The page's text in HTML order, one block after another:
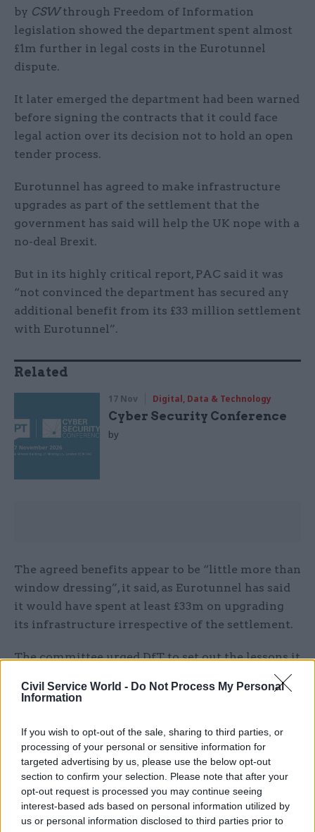
Civil Service World - Do Not Process My Personal
Information
If you wish to opt-out of the sale, sharing to third parties, or
processing of your personal or sensitive information for
targeted advertising by us, please use the below opt-out
section to confirm your selection. Please note that after your
opt-out request is processed you may continue seeing
interest-based ads based on personal information utilized by
us or personal information disclosed to third parties prior to
by CSWthrough Freedom of Information
legislation showed the department spent almost
£1m further in legal costs in the Eurotunnel
dispute.
It later emerged the department had been warned
before signing the contracts that it could face
legal action over its decision not to hold an open
tender process.
Eurotunnel has agreed to make infrastructure
upgrades as part of the settlement that the
government has said will help the UK nope with a
no-deal Brexit.
But in its highly critical report, PAC said it was
“not convinced the department has secured any
additional benefit from its £33 million settlement
with Eurotunnel”.
Related
17 Nov Digital, Data & Technology
Cyber Security Conference
by
The agreed benefits appear to be “little more than
window dressing”, it said, as Eurotunnel has said
it would have spent at least £33m on upgrading
its infrastructure irrespective of the settlement.
The committee urged DfT to set out the lessons it
procurement exercise “to ensure it does not
excessive cost in the future and particularly in its
preparations for 31 October”.
DfT has said putting the extra freight capacity
needed for a no-deal scenario in place could take
up to three months, which means procurement